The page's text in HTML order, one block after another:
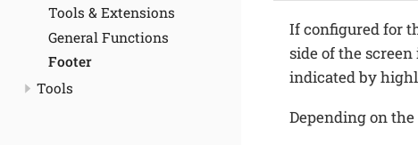
Tools & Extensions
General Functions
Footer
Tools
If configured for
side of the
indicated by
Depending on